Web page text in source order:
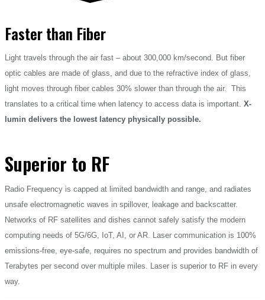
Faster than Fiber
Light travels through the air fast – about 300,000 km/second. But fiber
optic cables are made of glass, and due to the refractive index of glass,
light moves through fiber cables 30% slower than through the air. This
translates to a critical time when latency to access data is important. X-
lumin delivers the lowest latency physically possible.
Superior to RF
Radio Frequency is capped at limited bandwidth and range, and radiates
unsafe electromagnetic waves in spillover, leakage and backscatter.
Networks of RF satellites and dishes cannot safely satisfy the modern
computing needs of 5G/6G, IoT, AI, or AR. Laser communication is 100%
emissions-free, eye-safe, requires no spectrum and provides bandwidth of
Terabytes per second over multiple miles. Laser is superior to RF in every
way.